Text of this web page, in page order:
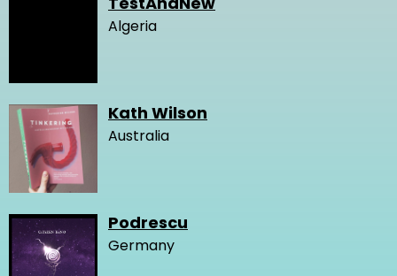
Algeria
Kath Wilson
Australia
Podrescu
Germany